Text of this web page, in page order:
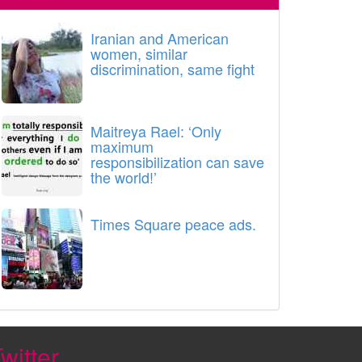
Iranian and American
women, similar
discrimination, same fight
Maitreya Rael: ‘Only
maximum
responsibilization can save
the world!’
Times Square peace ads.